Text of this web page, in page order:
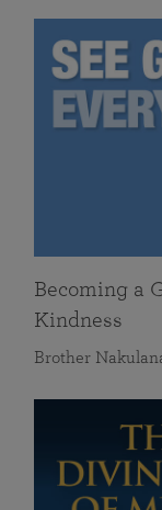
Becoming a
Kindness
Brother